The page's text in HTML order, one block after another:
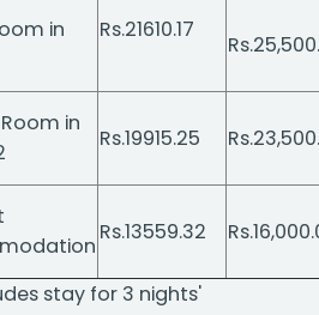
in
Rs.21610.17
in
Rs.19915.25
Rs.13559.32
stay for 3 nights'